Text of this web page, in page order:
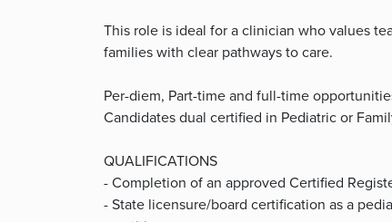
This role is ideal for a clinician who values
families with clear pathways to care.
Per-diem, Part-time and full-time
Candidates dual certified in Pediatric or
QUALIFICATIONS
- Completion of an approved Certified
- State licensure/board certification as a